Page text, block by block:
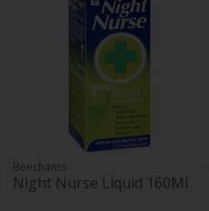
Beechams
Night Nurse Liquid 160Ml